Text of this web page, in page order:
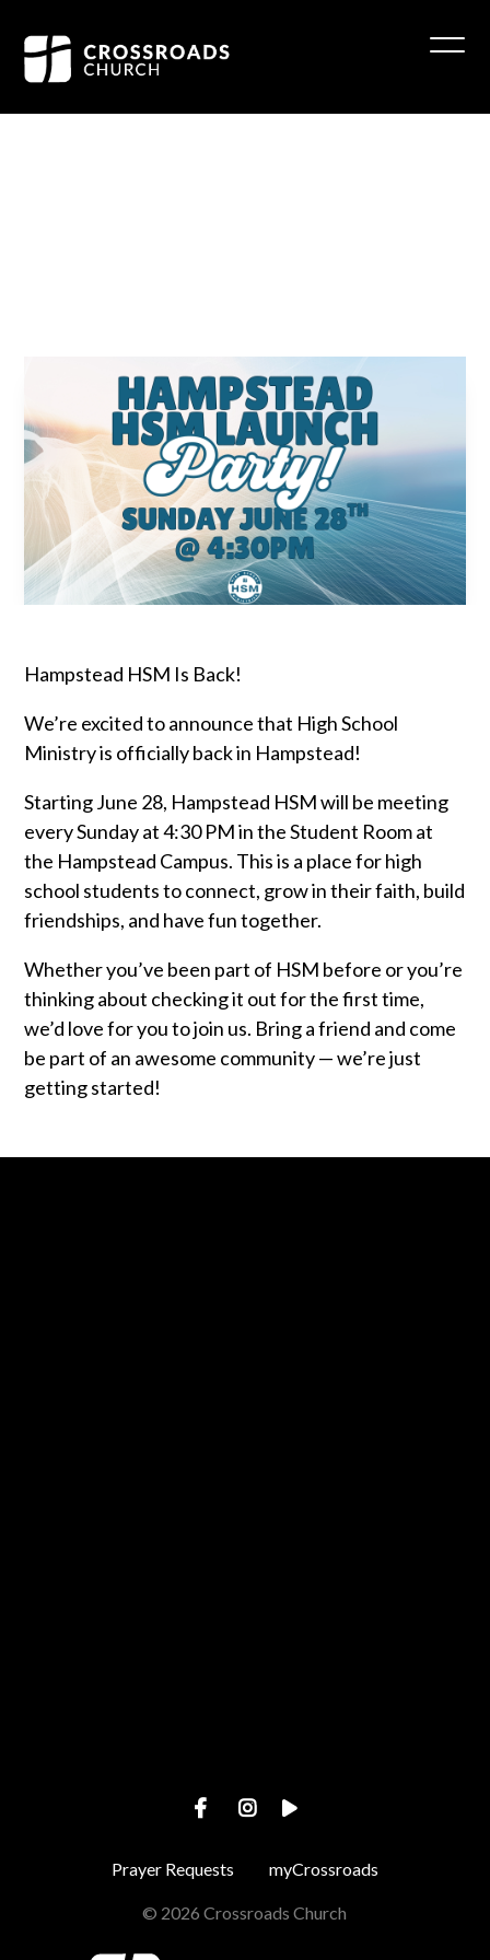
Hampstead HSM
Hampstead HSM Is Back!
We’re excited to announce that High School
Ministry is officially back in Hampstead!
Starting June 28, Hampstead HSM will be meeting
every Sunday at 4:30 PM in the Student Room at
the Hampstead Campus. This is a place for high
school students to connect, grow in their faith, build
friendships, and have fun together.
Whether you’ve been part of HSM before or you’re
thinking about checking it out for the first time,
we’d love for you to join us. Bring a friend and come
be part of an awesome community — we’re just
getting started!
Prayer Requests myCrossroads
© 2026 Crossroads Church